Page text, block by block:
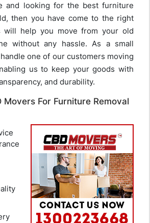
and looking for the best furniture
then you have come to the right
will help you move from your old
without any hassle. As a small
one of our customers moving
us to keep your goods with
and durability.
Movers For Furniture Removal